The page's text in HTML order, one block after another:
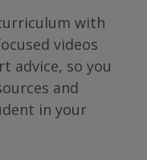
with
videos
advice, so you
and
in your